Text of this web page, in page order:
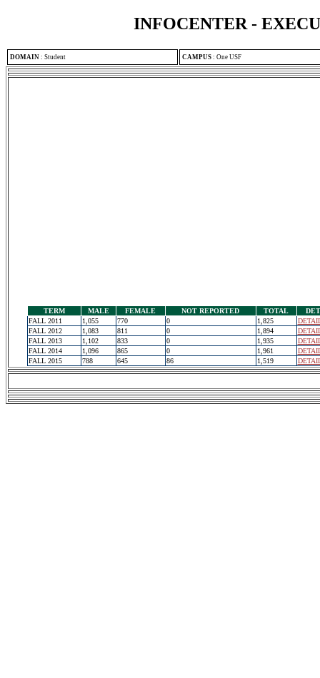
INFOCENTER -
DOMAIN : Student CAMPUS : One USF
TERM MALE FEMALE NOT REPORTED TOTAL
FALL 2011
1,055 770 0 1,825
FALL 2012
1,083 811 0 1,894
FALL 2013
1,102 833 0 1,935
FALL 2014
1,096 865 0 1,961
FALL 2015
788 645 86 1,519